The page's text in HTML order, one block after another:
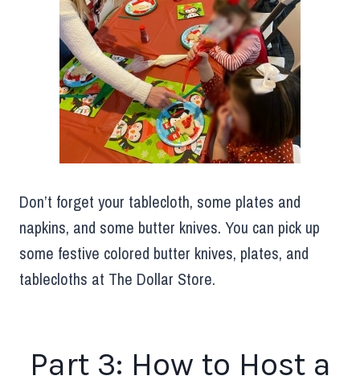
Don’t forget your tablecloth, some plates and
napkins, and some butter knives. You can pick up
some festive colored butter knives, plates, and
tablecloths at The Dollar Store.
Part 3: How to Host a